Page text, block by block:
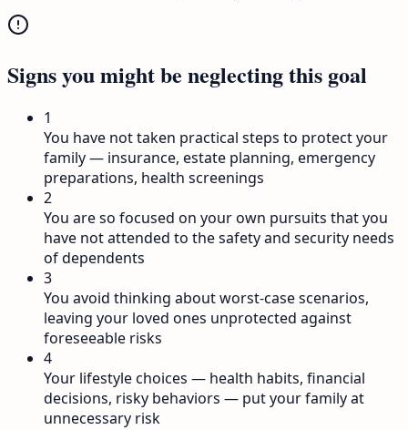
Signs you might be neglecting this goal
1
You have not taken practical steps to protect your
family — insurance, estate planning, emergency
preparations, health screenings
2
You are so focused on your own pursuits that you
have not attended to the safety and security needs
of dependents
3
You avoid thinking about worst-case scenarios,
leaving your loved ones unprotected against
foreseeable risks
4
Your lifestyle choices — health habits, financial
decisions, risky behaviors — put your family at
unnecessary risk